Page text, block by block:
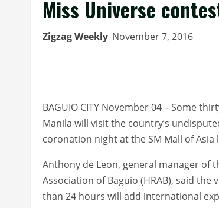
Miss Universe
Zigzag Weekly November 7, 2016
BAGUIO CITY November 04 – Some
Manila will visit the country’s
coronation night at the SM Mall of Asia
Anthony de Leon, general manager of
Association of Baguio (HRAB), said
than 24 hours will add international